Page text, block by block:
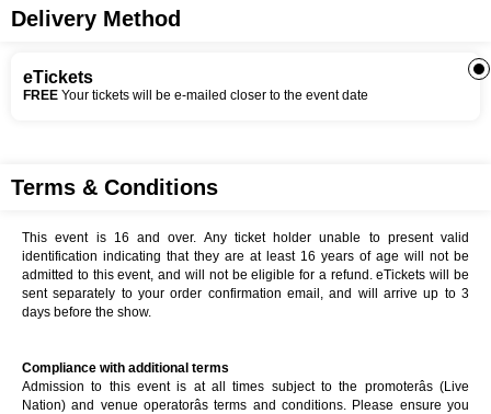
Delivery Method
eTickets
FREE Your tickets will be e-mailed closer to the event date
Terms & Conditions
This event is 16 and over. Any ticket holder unable to present valid
identification indicating that they are at least 16 years of age will not be
admitted to this event, and will not be eligible for a refund. eTickets will be
sent separately to your order confirmation email, and will arrive up to 3
days before the show.
Compliance with additional terms
Admission to this event is at all times subject to the promoterâs (Live
Nation) and venue operatorâs terms and conditions. Please ensure you